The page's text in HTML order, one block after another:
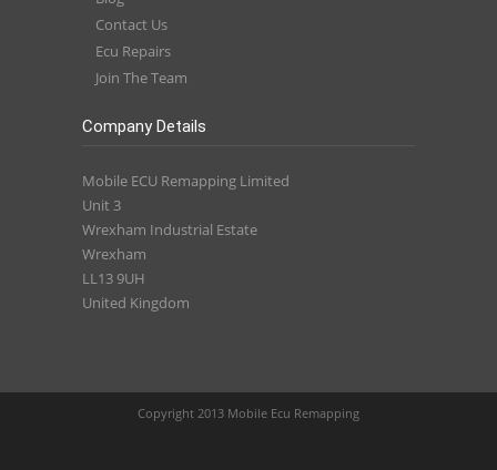
Contact Us
Ecu Repairs
Join The Team
Company Details
Mobile ECU Remapping Limited
Unit 3
Wrexham Industrial Estate
Wrexham
LL13 9UH
United Kingdom
Copyright 2013 Mobile Ecu Remapping